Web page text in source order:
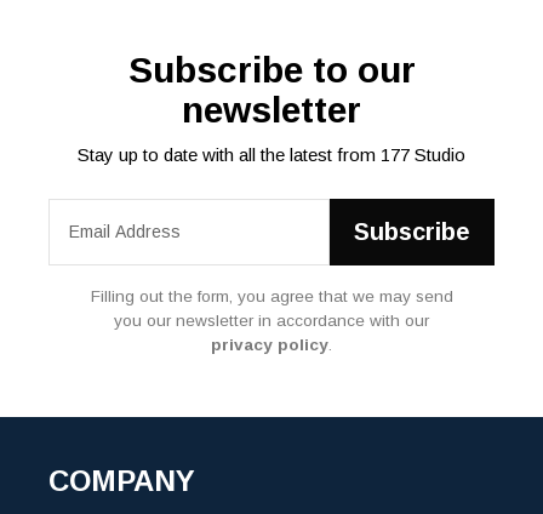
Subscribe to our
newsletter
Stay up to date with all the latest from 177 Studio
Filling out the form, you agree that we may send
you our newsletter in accordance with our
privacy policy
COMPANY